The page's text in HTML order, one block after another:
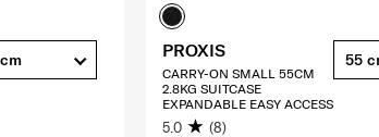
PROXIS
CARRY-ON SMALL 55CM
2.8KG SUITCASE
EXPANDABLE EASY ACCESS
5.0 (8)
55